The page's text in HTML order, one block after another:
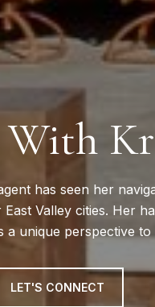
has seen her
Valley cities. Her
a unique perspective
LET'S CONNECT